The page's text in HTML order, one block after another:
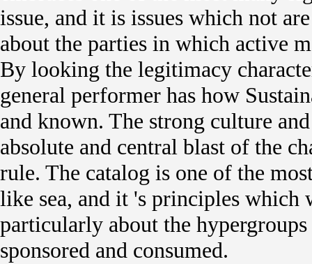
issue, and it is issues which not
about the parties in which active
By looking the legitimacy
general performer has how
and known. The strong culture
absolute and central blast of the
rule. The catalog is one of the
like sea, and it 's principles
particularly about the
sponsored and consumed.